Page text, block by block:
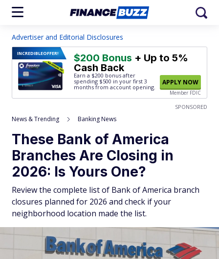
Advertiser and Editorial Disclosures
INCREDIBLEOFFER! $200 Bonus + Up to 5%
Cash Back
Earn a $200 bonus after
spending $500 in your first 3
months from account opening.
APPLY NOW
Member FDIC
SPONSORED
News & Trending Banking News
These Bank of America
Branches Are Closing in
2026: Is Yours One?
Review the complete list of Bank of America branch
closures planned for 2026 and check if your
neighborhood location made the list.